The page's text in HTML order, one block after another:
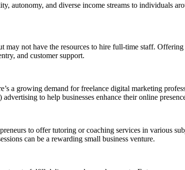
autonomy, and diverse income streams to individuals
may not have the resources to hire full-time staff.
and customer support.
a growing demand for freelance digital marketing
to help businesses enhance their online
to offer tutoring or coaching services in various
can be a rewarding small business venture.